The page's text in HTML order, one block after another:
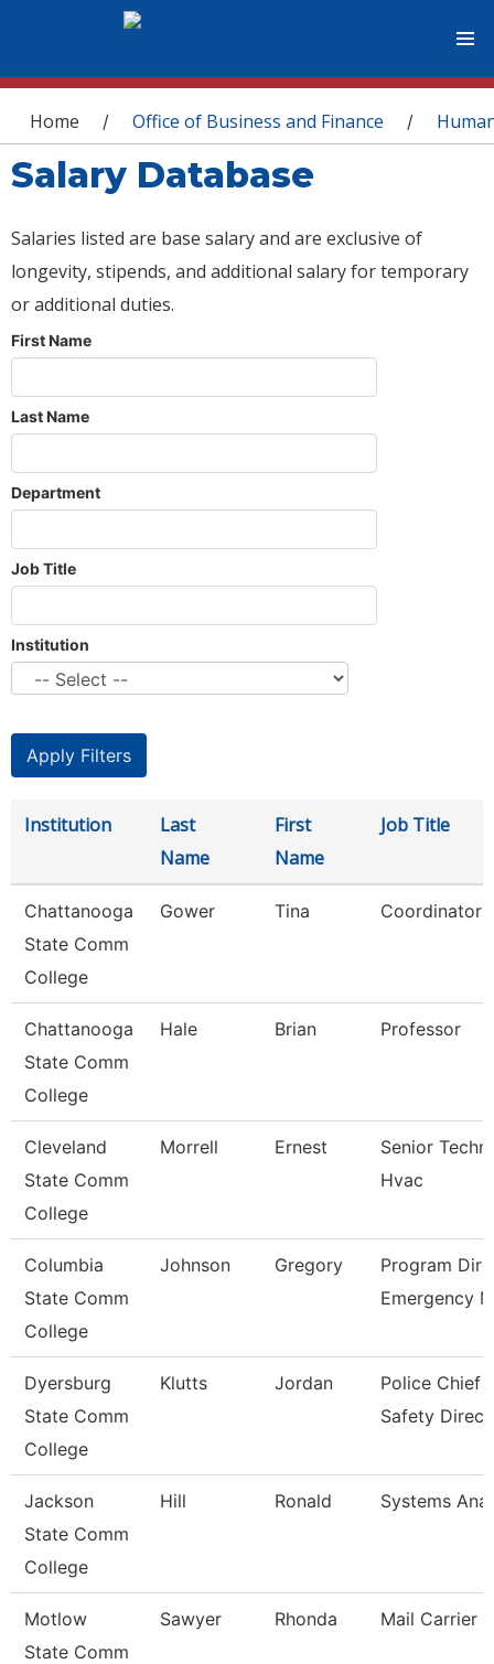
You are here
Home / Office of Business and Finance /
Salary Database
Salaries listed are base salary and are exclusive of
longevity, stipends, and additional salary for temporary
or additional duties.
First Name
Last Name
Department
Job Title
Institution
Institution
Last
Name
First
Name
Job Title
Chattanooga
State Comm
College
Gower Tina Coordinator
Chattanooga
State Comm
College
Hale Brian Professor
Cleveland
State Comm
College
Morrell Ernest
Senior
Hvac
Columbia
State Comm
College
Johnson Gregory
Program
Emergency
Dyersburg
State Comm
College
Klutts Jordan
Police Chief
Safety
Jackson
State Comm
College
Hill Ronald Systems
Motlow
State Comm
Sawyer Rhonda Mail Carrier